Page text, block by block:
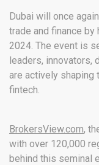
Dubai will once
trade and finance
2024. The event is
leaders, innovators,
are actively shaping
fintech.
BrokersView.com,
with over 120,000
behind this seminal